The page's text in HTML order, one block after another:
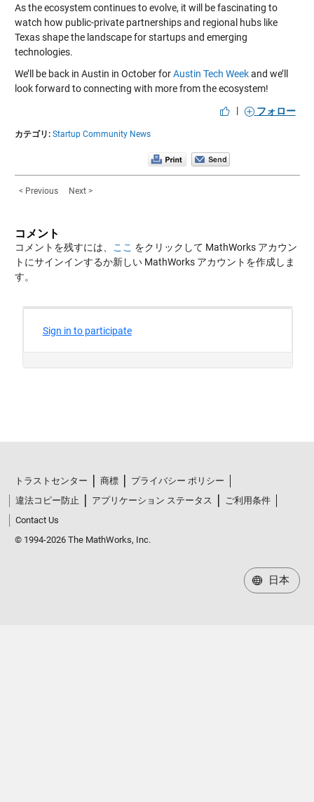
As the ecosystem continues to evolve, it will be fascinating to
watch how public-private partnerships and regional hubs like
Texas shape the landscape for startups and emerging
technologies.
We’ll be back in Austin in October forAustin Tech Weekand we’ll
look forward to connecting with more from the ecosystem!
|
フォロー
カテゴリ: Startup Community News
< Previous Next >
コメント
コメントを残すには、 ここ をクリックして MathWorks アカウン
トにサインインするか新しい MathWorks アカウントを作成しま
す。
トラストセンター 商標
プライバシー ポリシー
違法コピー防止
アプリケーション ステータス
ご利用条件
Contact Us
© 1994-2026 The MathWorks, Inc.
日本